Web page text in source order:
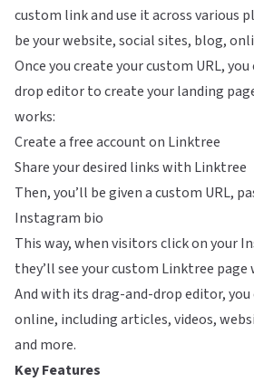
custom link and use it across various
be your website, social sites, blog,
Once you create your custom URL,
drop editor to create your landing
works:
Create a free account on Linktree
Share your desired links with Linktree
Then, you’ll be given a custom URL,
Instagram bio
This way, when visitors click on your
they’ll see your custom Linktree
And with its drag-and-drop editor, you
online, including articles, videos,
and more.
Key Features